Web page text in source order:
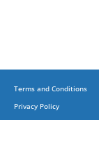
Terms and Conditions
Privacy Policy